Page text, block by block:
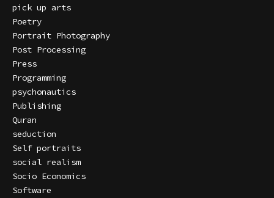
pick up arts
Poetry
Portrait Photography
Post Processing
Press
Programming
psychonautics
Publishing
Quran
seduction
Self portraits
social realism
Socio Economics
Software